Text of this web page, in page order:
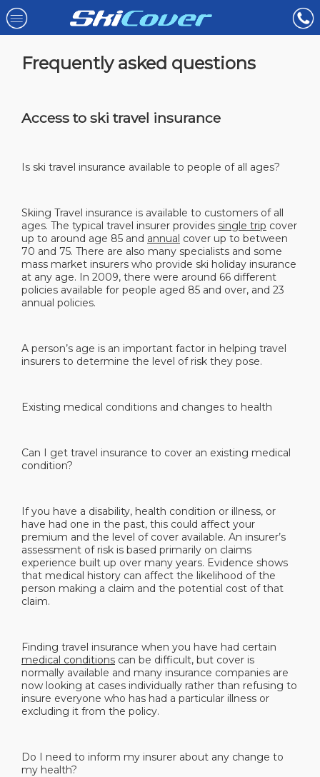
Frequently asked questions
Access to ski travel insurance
Is ski travel insurance available to people of all ages?
Skiing Travel insurance is available to customers of all
ages. The typical travel insurer provides single trip cover
up to around age 85 and annual cover up to between
70 and 75. There are also many specialists and some
mass market insurers who provide ski holiday insurance
at any age. In 2009, there were around 66 different
policies available for people aged 85 and over, and 23
annual policies.
A person’s age is an important factor in helping travel
insurers to determine the level of risk they pose.
Existing medical conditions and changes to health
Can I get travel insurance to cover an existing medical
condition?
If you have a disability, health condition or illness, or
have had one in the past, this could affect your
premium and the level of cover available. An insurer’s
assessment of risk is based primarily on claims
experience built up over many years. Evidence shows
that medical history can affect the likelihood of the
person making a claim and the potential cost of that
claim.
Finding travel insurance when you have had certain
medical conditions can be difficult, but cover is
normally available and many insurance companies are
now looking at cases individually rather than refusing to
insure everyone who has had a particular illness or
excluding it from the policy.
Do I need to inform my insurer about any change to
my health?